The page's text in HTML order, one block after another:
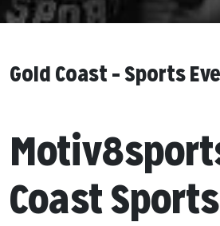
Gold Coast – Sports
Coast